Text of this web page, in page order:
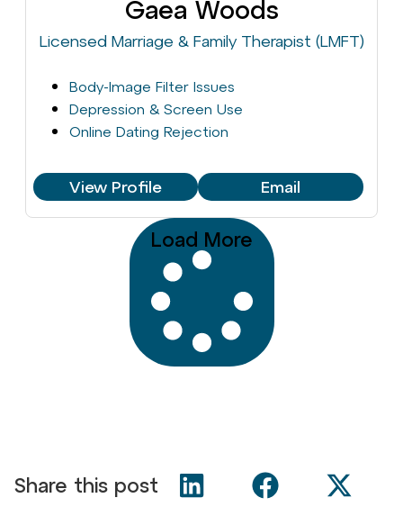
Gaea Woods
Licensed Marriage & Family Therapist (LMFT)
Body-Image Filter Issues
Depression & Screen Use
Online Dating Rejection
View Profile Email
Load More
Share this post